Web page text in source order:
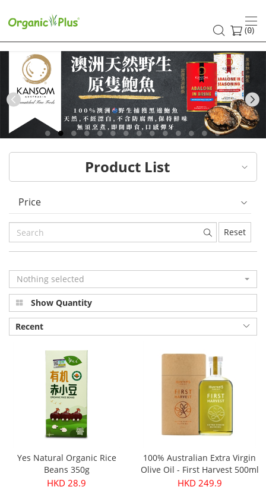
HK
healthy
and
organic
food
choices
|
Organic
Plus
(0)
Previous
Product List
Price
Reset
Nothing selected
Show Quantity
Recent
Yes Natural Organic Rice
Beans 350g
HKD 28.9
100% Australian Extra Virgin
Olive Oil - First Harvest 500ml
HKD 249.9